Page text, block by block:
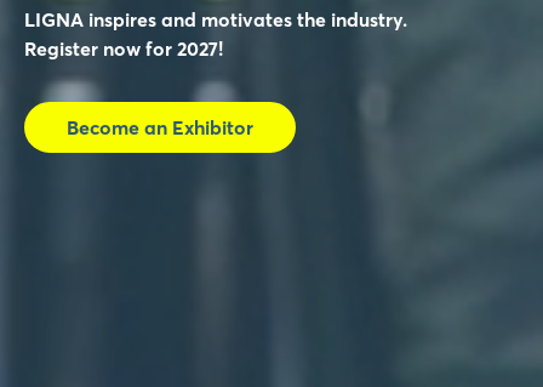
LIGNA inspires and motivates the industry.
Register now for 2027!
Become an Exhibitor